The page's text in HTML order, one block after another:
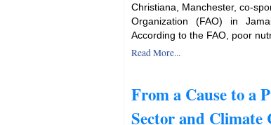
Christiana, Manchester, co-
Organization (FAO) in
According to the FAO, poor
Read More...
From a Cause to a
Sector and Climate